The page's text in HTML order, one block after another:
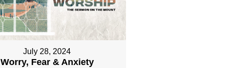
July 28, 2024
Worry, Fear & Anxiety